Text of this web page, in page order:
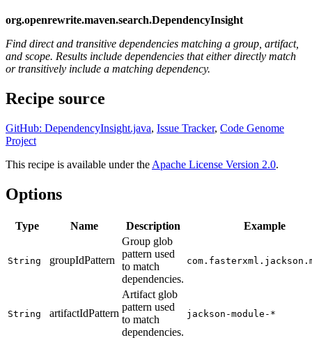
org.openrewrite.maven.search.DependencyInsight
Find direct and transitive dependencies matching a group, artifact,
and scope. Results include dependencies that either directly match
or transitively include a matching dependency.
Recipe source
GitHub: DependencyInsight.java, Issue Tracker, Code Genome
Project
This recipe is available under the Apache License Version 2.0.
Options
Type Name Description Example
String groupIdPattern
Group glob
pattern used
to match
dependencies.
String artifactIdPattern
Artifact glob
pattern used
to match
dependencies.
jackson-module-*